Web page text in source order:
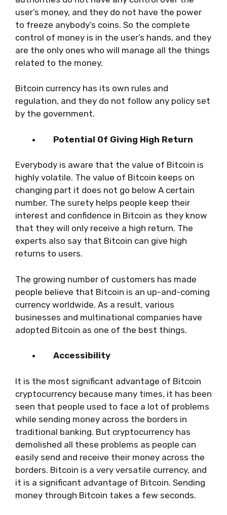
user’s money, and they do not have the power
to freeze anybody’s coins. So the complete
control of money is in the user’s hands, and they
are the only ones who will manage all the things
related to the money.
Bitcoin currency has its own rules and
regulation, and they do not follow any policy set
by the government.
Potential Of Giving High Return
Everybody is aware that the value of Bitcoin is
highly volatile. The value of Bitcoin keeps on
changing part it does not go below A certain
number. The surety helps people keep their
interest and confidence in Bitcoin as they know
that they will only receive a high return. The
experts also say that Bitcoin can give high
returns to users.
The growing number of customers has made
people believe that Bitcoin is an up-and-coming
currency worldwide. As a result, various
businesses and multinational companies have
adopted Bitcoin as one of the best things.
Accessibility
It is the most significant advantage of Bitcoin
cryptocurrency because many times, it has been
seen that people used to face a lot of problems
while sending money across the borders in
traditional banking. But cryptocurrency has
demolished all these problems as people can
easily send and receive their money across the
borders. Bitcoin is a very versatile currency, and
it is a significant advantage of Bitcoin. Sending
money through Bitcoin takes a few seconds.